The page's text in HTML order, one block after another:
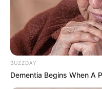
BUZZDAY
Dementia Begins When A